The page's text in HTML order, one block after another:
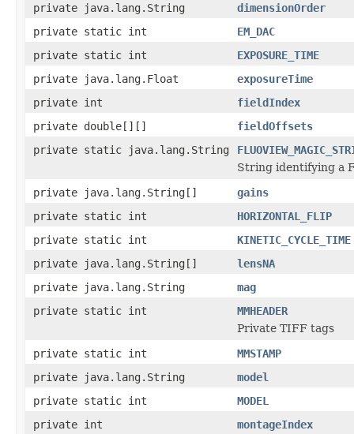
private java.lang.String
dimensionOrder
private static int
EM_DAC
private static int
EXPOSURE_TIME
private java.lang.Float
exposureTime
private int
fieldIndex
private double[][]
fieldOffsets
private static java.lang.String
String identifying a
private java.lang.String[]
gains
private static int
HORIZONTAL_FLIP
private static int
KINETIC_CYCLE_TIME
private java.lang.String[]
lensNA
private java.lang.String
mag
private static int
MMHEADER
Private TIFF tags
private static int
MMSTAMP
private java.lang.String
model
private static int
MODEL
private int
montageIndex